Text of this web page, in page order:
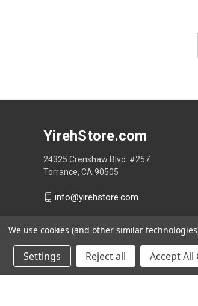
YirehStore.com
24325 Crenshaw Blvd. #257.
Torrance, CA 90505
info@yirehstore.com
We use cookies (and other similar
Settings Reject all Accept All